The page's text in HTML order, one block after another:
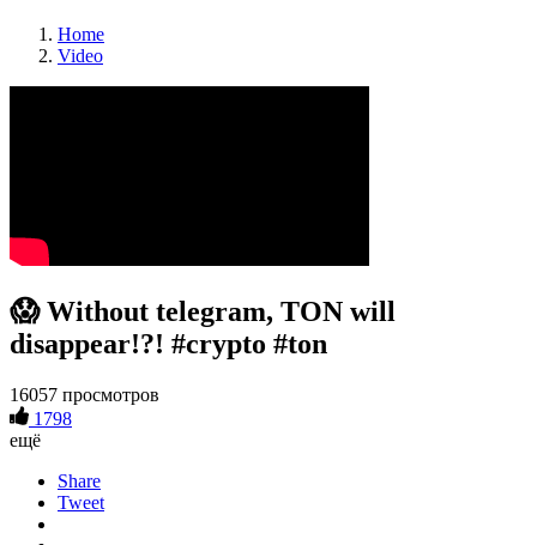
Home
Video
😱 Without telegram, TON will
disappear!?! #crypto #ton
16057 просмотров
1798
ещё
Share
Tweet